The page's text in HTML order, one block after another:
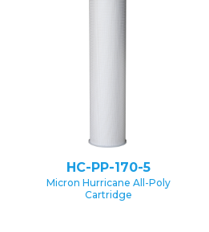
HC-PP-170-5
Micron Hurricane All-Poly
Cartridge